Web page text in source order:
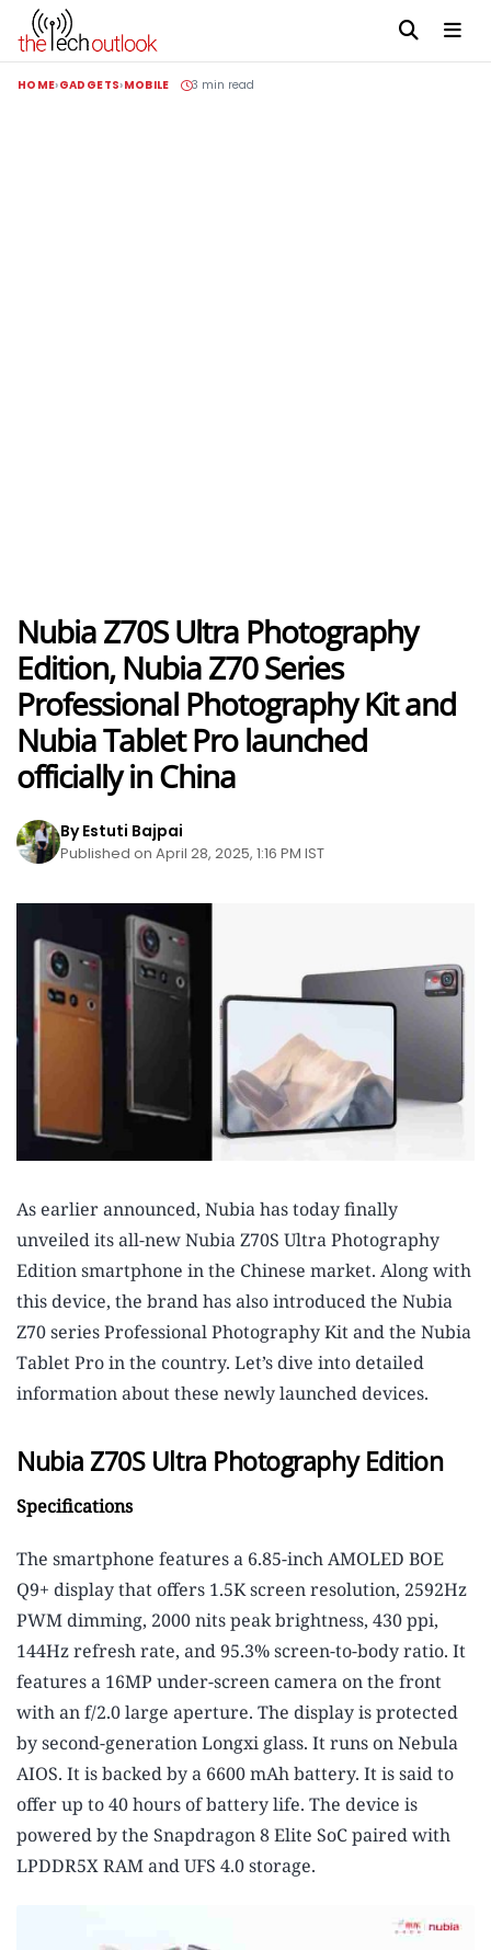
HOME GADGETS MOBILE 3 min read
Nubia Z70S Ultra Photography
Edition, Nubia Z70 Series
Professional Photography Kit and
Nubia Tablet Pro launched
officially in China
By Estuti Bajpai
Published on April 28, 2025, 1:16 PM IST
As earlier announced, Nubia has today finally
unveiled its all-new Nubia Z70S Ultra Photography
Edition smartphone in the Chinese market. Along with
this device, the brand has also introduced the Nubia
Z70 series Professional Photography Kit and the Nubia
Tablet Pro in the country. Let’s dive into detailed
information about these newly launched devices.
Nubia Z70S Ultra Photography Edition
Specifications
The smartphone features a 6.85-inch AMOLED BOE
Q9+ display that offers 1.5K screen resolution, 2592Hz
PWM dimming, 2000 nits peak brightness, 430 ppi,
144Hz refresh rate, and 95.3% screen-to-body ratio. It
features a 16MP under-screen camera on the front
with an f/2.0 large aperture. The display is protected
by second-generation Longxi glass. It runs on Nebula
AIOS. It is backed by a 6600 mAh battery. It is said to
offer up to 40 hours of battery life. The device is
powered by the Snapdragon 8 Elite SoC paired with
LPDDR5X RAM and UFS 4.0 storage.